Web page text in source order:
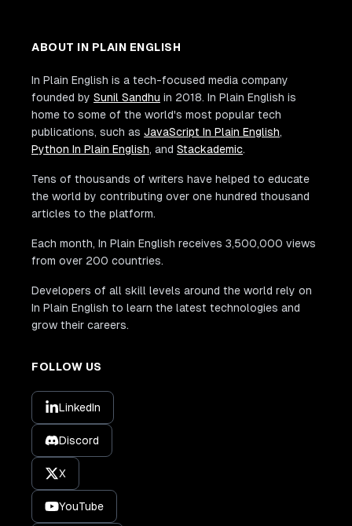
ABOUT IN PLAIN ENGLISH
In Plain English is a tech-focused media company
founded by Sunil Sandhu in 2018. In Plain English is
home to some of the world's most popular tech
publications, such as JavaScript In Plain English,
Python In Plain English, and Stackademic.
Tens of thousands of writers have helped to educate
the world by contributing over one hundred thousand
articles to the platform.
Each month, In Plain English receives 3,500,000 views
from over 200 countries.
Developers of all skill levels around the world rely on
In Plain English to learn the latest technologies and
grow their careers.
FOLLOW US
LinkedIn
Discord
X
YouTube